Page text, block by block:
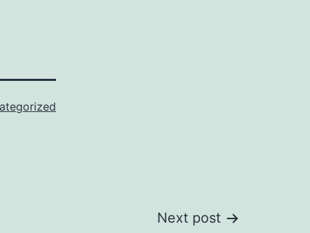
Next post